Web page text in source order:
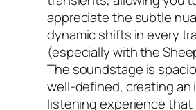
appreciate the subtle
dynamic shifts in every
(especially with the
The soundstage is
well-defined, creating an
listening experience that